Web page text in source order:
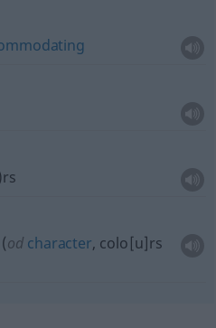
(od character, colo[u]rs